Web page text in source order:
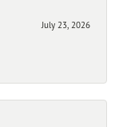
July 23, 2026